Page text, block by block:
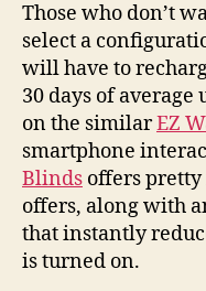
Those who don’t
select a
will have to
30 days of average
on the similarEZ
smartphone
Blinds offers
offers, along with
that instantly
is turned on.